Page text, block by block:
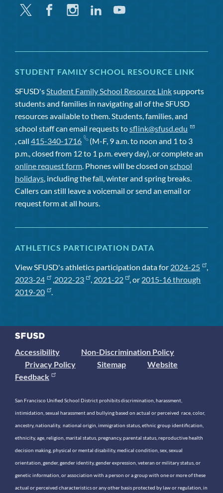
Twitter FacebookInstagramLinkedinYoutube
STUDENT FAMILY SCHOOL RESOURCE LINK
SFUSD'sStudent Family School Resource Linksupports
students and families in navigating all of the SFUSD
resources available to them. Students, families, and
school staff can email requests tosflink@sfusd.edu
, call 415-340-1716
(M-F, 9 a.m. to noon and 1 to 3
p.m., closed from 12 to 1 p.m. every day), or complete an
online request form. Phones will be closed on school
holidays, including the fall, winter and spring breaks.
Callers can still leave a voicemail or send an email or
request form at all hours.
ATHLETICS PARTICIPATION DATA
View SFUSD's athletics participation data for 2024-25
,
2023-24
,2022-23 , 2021-22 , or 2015-16 through
2019-20
.
Accessibility
Non-Discrimination Policy
Privacy Policy
Sitemap
Website
Feedback
San Francisco Unified School District prohibits discrimination, harassment,
intimidation, sexual harassment and bullying based on actual or perceived race, color,
ancestry, nationality, national origin, immigration status, ethnic group identification,
ethnicity, age, religion, marital status, pregnancy, parental status, reproductive health
decision making, physical or mental disability, medical condition, sex, sexual
orientation, gender, gender identity, gender expression, veteran or military status, or
genetic information, or association with a person or a group with one or more of these
actual or perceived characteristics or any other basis protected by law or regulation, in